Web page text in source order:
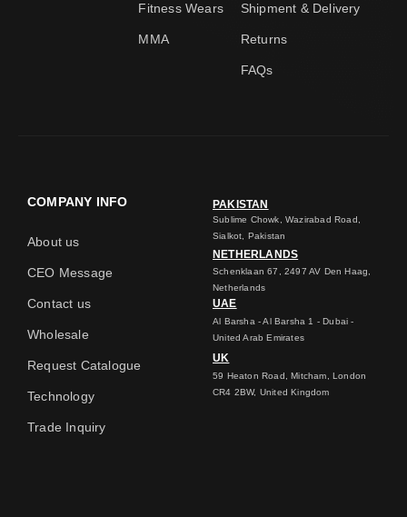
Fitness Wears
MMA
Shipment & Delivery
Returns
FAQs
COMPANY INFO
About us
CEO Message
Contact us
Wholesale
Request Catalogue
Technology
Trade Inquiry
PAKISTAN
Sublime Chowk, Wazirabad Road,
Sialkot, Pakistan
NETHERLANDS
Schenklaan 67, 2497 AV Den Haag,
Netherlands
UAE
Al Barsha - Al Barsha 1 - Dubai -
United Arab Emirates
UK
59 Heaton Road, Mitcham, London
CR4 2BW, United Kingdom